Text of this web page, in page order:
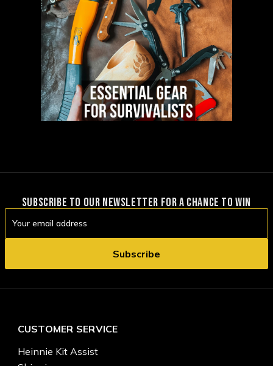
SUBSCRIBE TO OUR NEWSLETTER FOR A CHANCE TO WIN
Address
CUSTOMER SERVICE
Heinnie Kit Assist